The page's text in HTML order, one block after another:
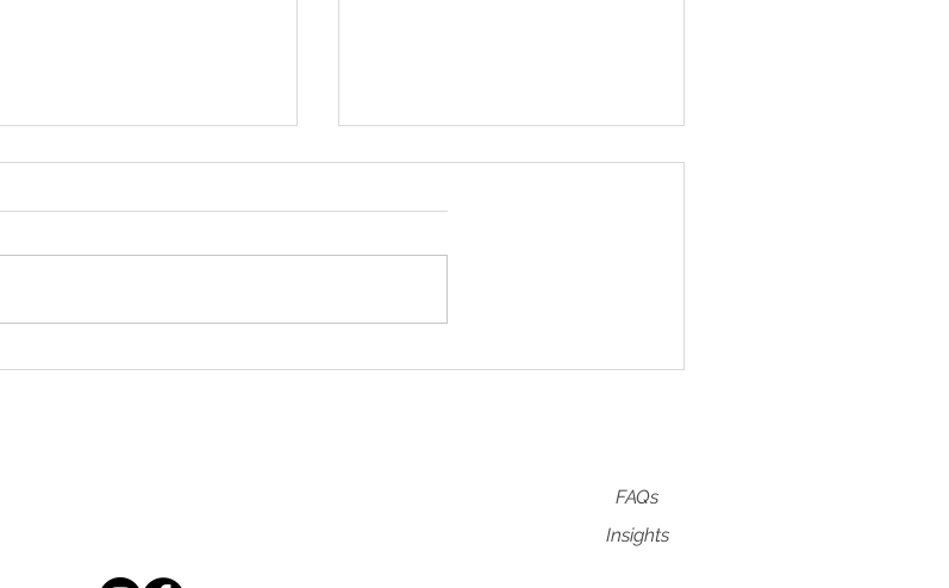
DRY NEEDLING FAQ's
FAQs
Insights